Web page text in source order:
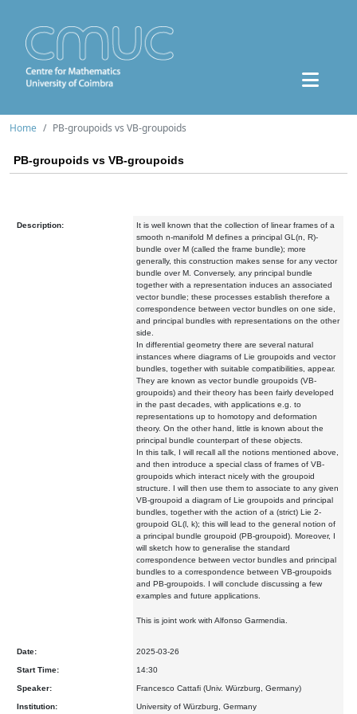
Home PB-groupoids vs VB-groupoids
PB-groupoids vs VB-groupoids
Description:
It is well known that the collection of linear frames of a
smooth n-manifold M defines a principal GL(n, R)-
bundle over M (called the frame bundle); more
generally, this construction makes sense for any vector
bundle over M. Conversely, any principal bundle
together with a representation induces an associated
vector bundle; these processes establish therefore a
correspondence between vector bundles on one side,
and principal bundles with representations on the other
side.
In differential geometry there are several natural
instances where diagrams of Lie groupoids and vector
bundles, together with suitable compatibilities, appear.
They are known as vector bundle groupoids (VB-
groupoids) and their theory has been fairly developed
in the past decades, with applications e.g. to
representations up to homotopy and deformation
theory. On the other hand, little is known about the
principal bundle counterpart of these objects.
In this talk, I will recall all the notions mentioned above,
and then introduce a special class of frames of VB-
groupoids which interact nicely with the groupoid
structure. I will then use them to associate to any given
VB-groupoid a diagram of Lie groupoids and principal
bundles, together with the action of a (strict) Lie 2-
groupoid GL(l, k); this will lead to the general notion of
a principal bundle groupoid (PB-groupoid). Moreover, I
will sketch how to generalise the standard
correspondence between vector bundles and principal
bundles to a correspondence between VB-groupoids
and PB-groupoids. I will conclude discussing a few
examples and future applications.
This is joint work with Alfonso Garmendia.
Date: 2025-03-26
Start Time: 14:30
Speaker: Francesco Cattafi (Univ. Würzburg, Germany)
Institution: University of Würzburg, Germany